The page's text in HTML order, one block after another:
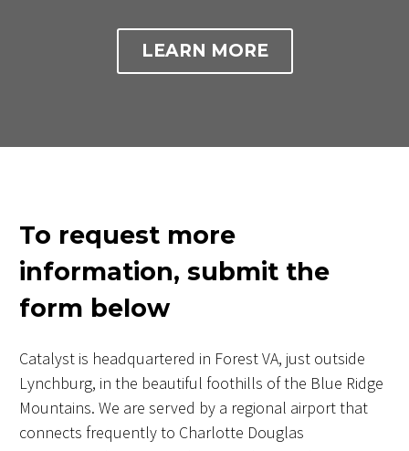
LEARN MORE
To request more
information, submit the
form below
Catalyst is headquartered in Forest VA, just outside
Lynchburg, in the beautiful foothills of the Blue Ridge
Mountains. We are served by a regional airport that
connects frequently to Charlotte Douglas